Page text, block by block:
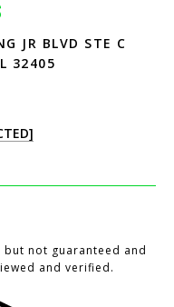
JR BLVD STE C
32405
not guaranteed and
and verified.